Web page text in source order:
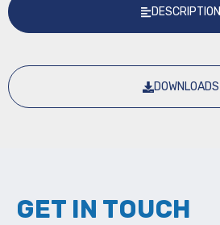
DESCRIPTION
DOWNLOADS
GET IN TOUCH